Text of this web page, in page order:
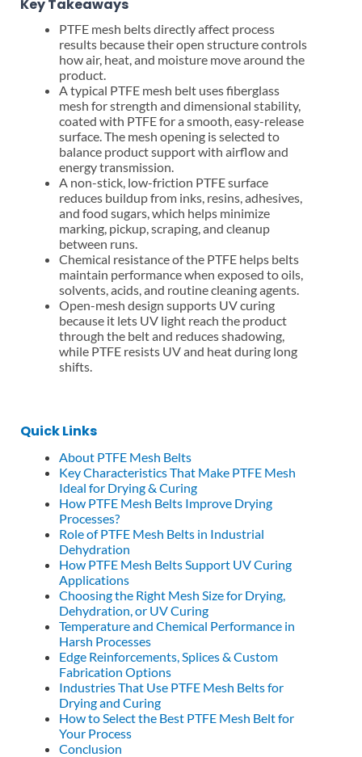
Key Takeaways
PTFE mesh belts directly affect process
results because their open structure controls
how air, heat, and moisture move around the
product.
A typical PTFE mesh belt uses fiberglass
mesh for strength and dimensional stability,
coated with PTFE for a smooth, easy-release
surface. The mesh opening is selected to
balance product support with airflow and
energy transmission.
A non-stick, low-friction PTFE surface
reduces buildup from inks, resins, adhesives,
and food sugars, which helps minimize
marking, pickup, scraping, and cleanup
between runs.
Chemical resistance of the PTFE helps belts
maintain performance when exposed to oils,
solvents, acids, and routine cleaning agents.
Open-mesh design supports UV curing
because it lets UV light reach the product
through the belt and reduces shadowing,
while PTFE resists UV and heat during long
shifts.
Quick Links
About PTFE Mesh Belts
Key Characteristics That Make PTFE Mesh
Ideal for Drying & Curing
How PTFE Mesh Belts Improve Drying
Processes?
Role of PTFE Mesh Belts in Industrial
Dehydration
How PTFE Mesh Belts Support UV Curing
Applications
Choosing the Right Mesh Size for Drying,
Dehydration, or UV Curing
Temperature and Chemical Performance in
Harsh Processes
Edge Reinforcements, Splices & Custom
Fabrication Options
Industries That Use PTFE Mesh Belts for
Drying and Curing
How to Select the Best PTFE Mesh Belt for
Your Process
Conclusion